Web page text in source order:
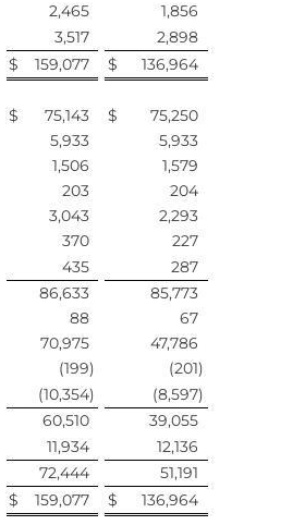
2,465
1,856
3,517
2,898
$ 159,077 $
136,964
$ 75,143 $
75,250
5,933
5,933
1,506
1,579
203
204
3,043
2,293
370
227
435
287
86,633
85,773
88
67
70,975
47,786
(199) (201)
(10,354) (8,597)
60,510
39,055
11,934
12,136
72,444
51,191
$ 159,077 $ 136,964